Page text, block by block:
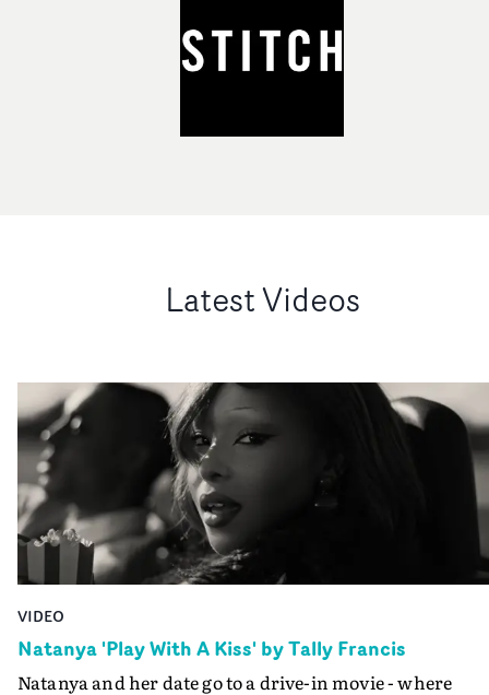
Latest Videos
VIDEO
Natanya 'Play With A Kiss' by Tally Francis
Natanya and her date go to a drive-in movie - where